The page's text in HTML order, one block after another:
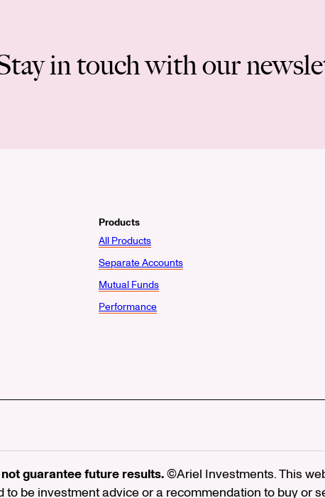
in touch with our
Products
All Products
Separate Accounts
Mutual Funds
Performance
guarantee future results.©Ariel Investments. This
be investment advice or a recommendation to buy or